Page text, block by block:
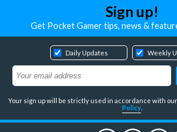
Sign up!
Get Pocket Gamer tips, news &
Daily Updates Weekly
Your sign up will be strictly used in accordance with our
Policy